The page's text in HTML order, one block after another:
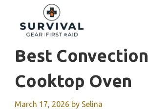
content
Best Convection
Cooktop Oven
March 17, 2026 by Selina